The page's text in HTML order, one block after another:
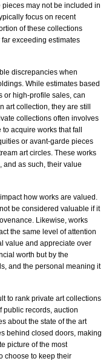
may not be included in
focus on recent
of these collections
exceeding estimates
discrepancies when
While estimates based
or high-profile sales, can
collection, they are still
collections often involves
acquire works that fall
or avant-garde pieces
art circles. These works
and as such, their value
how works are valued.
be considered valuable if it
Likewise, works
the same level of attention
value and appreciate over
worth but by the
and the personal meaning it
to rank private art collections
public records, auction
about the state of the art
behind closed doors, making
picture of the most
choose to keep their